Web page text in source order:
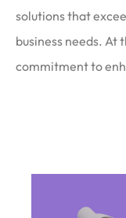
solutions that
business needs. At
commitment to